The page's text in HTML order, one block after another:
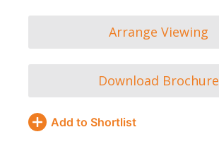
Arrange Viewing
Download Brochure
Add to Shortlist